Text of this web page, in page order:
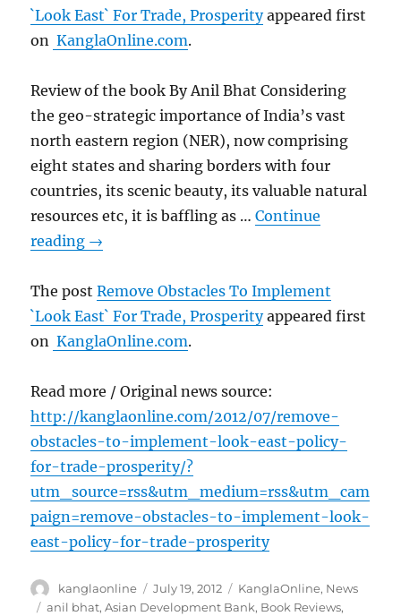
`Look East` For Trade, Prosperityappeared first
on KanglaOnline.com.
Review of the book By Anil Bhat Considering
the geo-strategic importance of India’s vast
north eastern region (NER), now comprising
eight states and sharing borders with four
countries, its scenic beauty, its valuable natural
resources etc, it is baffling as …Continue
reading →
The postRemove Obstacles To Implement
`Look East` For Trade, Prosperityappeared first
on KanglaOnline.com.
Read more / Original news source:
http://kanglaonline.com/2012/07/remove-
obstacles-to-implement-look-east-policy-
for-trade-prosperity/?
utm_source=rss&utm_medium=rss&utm_cam
paign=remove-obstacles-to-implement-look-
east-policy-for-trade-prosperity
Author
kanglaonline
Posted
on
July 19, 2012 Categories
KanglaOnline, News
Tags
anil bhat,Asian Development Bank, Book Reviews,